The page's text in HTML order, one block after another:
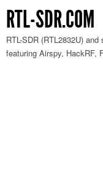
RTL-SDR.COM
RTL-SDR (RTL2832U)
featuring Airspy, HackRF,